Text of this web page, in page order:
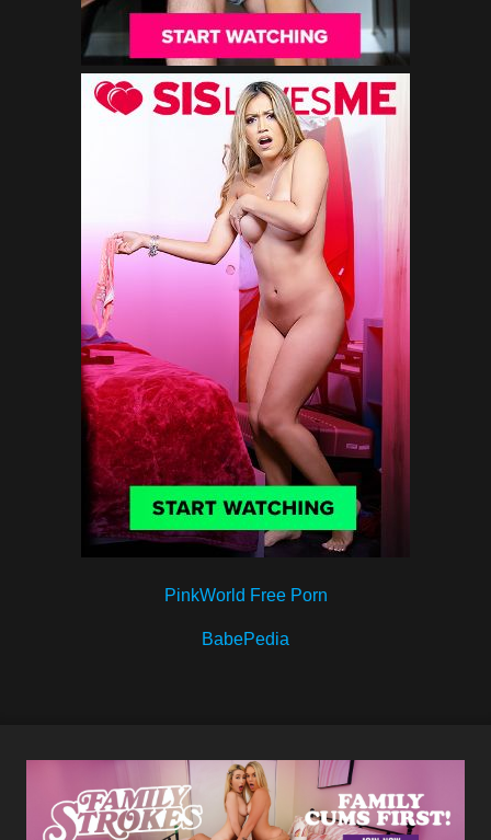
PinkWorld Free Porn
BabePedia